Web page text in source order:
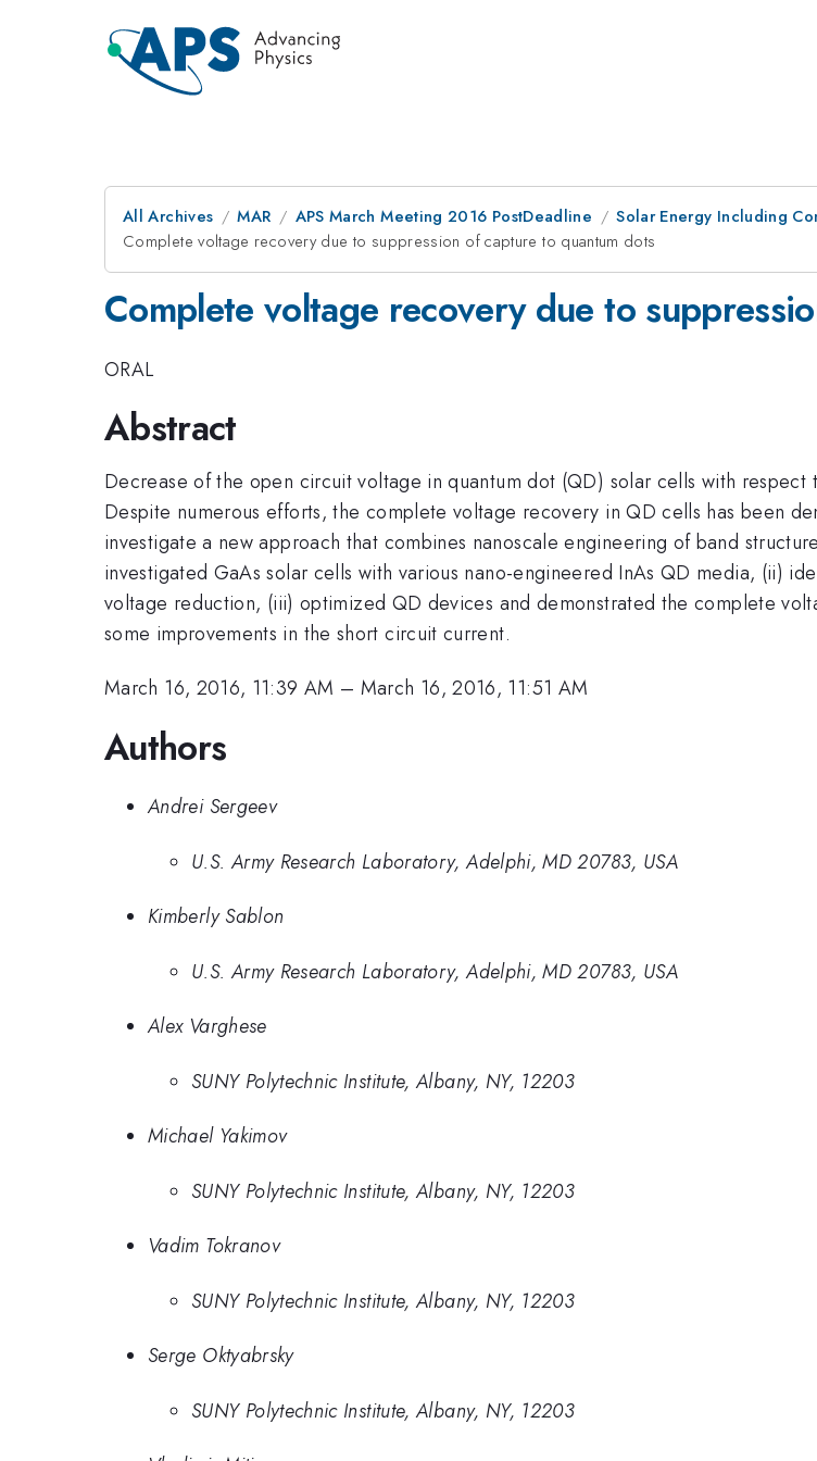
All Archives MAR APS March Meeting 2016 PostDeadline
Solar Energy Including
Complete voltage recovery due to suppression of capture to quantum dots
Complete voltage recovery due to
ORAL
Abstract
Decrease of the open circuit voltage in quantum dot (QD) solar cells with
Despite numerous efforts, the complete voltage recovery in QD cells has been
investigate a new approach that combines nanoscale engineering of band
investigated GaAs solar cells with various nano-engineered InAs QD media, (ii)
voltage reduction, (iii) optimized QD devices and demonstrated the complete
some improvements in the short circuit current.
March 16, 2016, 11:39 AM – March 16, 2016, 11:51 AM
Authors
Andrei Sergeev
U.S. Army Research Laboratory, Adelphi, MD 20783, USA
Kimberly Sablon
U.S. Army Research Laboratory, Adelphi, MD 20783, USA
Alex Varghese
SUNY Polytechnic Institute, Albany, NY, 12203
Michael Yakimov
SUNY Polytechnic Institute, Albany, NY, 12203
Vadim Tokranov
SUNY Polytechnic Institute, Albany, NY, 12203
Serge Oktyabrsky
SUNY Polytechnic Institute, Albany, NY, 12203